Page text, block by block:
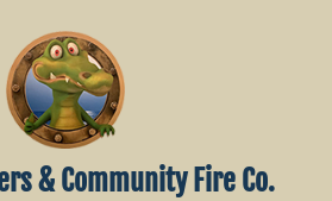
& Community Fire Co.